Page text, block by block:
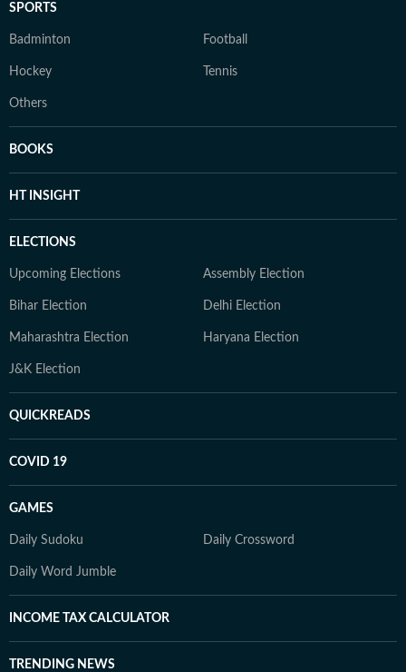
SPORTS
Badminton Football
Hockey Tennis
Others
BOOKS
HT INSIGHT
ELECTIONS
Upcoming Elections Assembly Election
Bihar Election Delhi Election
Maharashtra Election Haryana Election
J&K Election
QUICKREADS
COVID 19
GAMES
Daily Sudoku Daily Crossword
Daily Word Jumble
INCOME TAX CALCULATOR
TRENDING NEWS